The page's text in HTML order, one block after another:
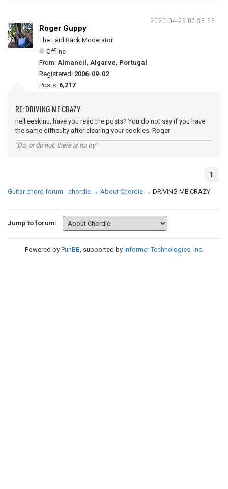
2020-04-29 07:38:55
Roger Guppy
The Laid Back Moderator
Offline
From: Almancil, Algarve, Portugal
Registered: 2006-09-02
Posts: 6,217
RE: DRIVING ME CRAZY
nellieeskinu, have you read the posts? You do not say if you have
the same difficulty after clearing your cookies. Roger
"Do, or do not; there is no try"
1
Guitar chord forum - chordie → About Chordie → DRIVING ME CRAZY
Jump to forum:
Powered by PunBB, supported by Informer Technologies, Inc.